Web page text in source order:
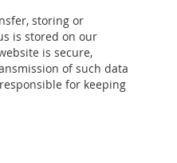
storing or
is stored on our
is secure,
of such data
for keeping